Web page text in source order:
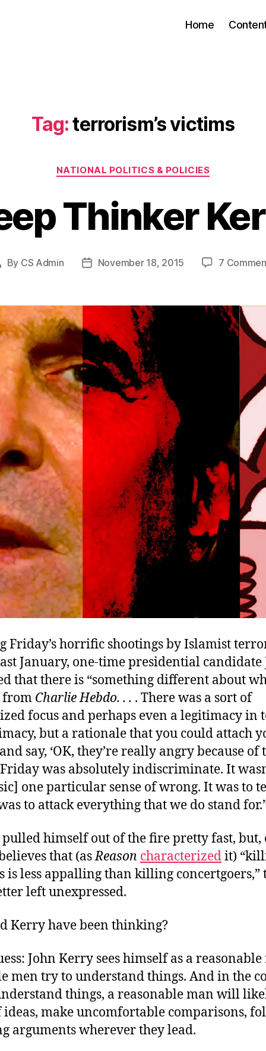
Home
Tag:terrorism’s victims
Categories
NATIONAL POLITICS & POLICIES
Thinker
By CS Admin
PostNovember 18, 2015 7
Friday’s horrific shootings by Islamist
January, one-time presidential candidate
that there is “something different about
from Charlie Hebdo. . . . There was a sort of
focus and perhaps even a legitimacy in
but a rationale that you could attach
say, ‘OK, they’re really angry because of
Friday was absolutely indiscriminate. It
one particular sense of wrong. It was to
to attack everything that we do stand
pulled himself out of the fire pretty fast, but,
that (asReason characterizedit)
is less appalling than killing concertgoers,”
left unexpressed.
Kerry have been thinking?
John Kerry sees himself as a
men try to understand things. And in the
things, a reasonable man will
ideas, make uncomfortable comparisons,
arguments wherever they lead.